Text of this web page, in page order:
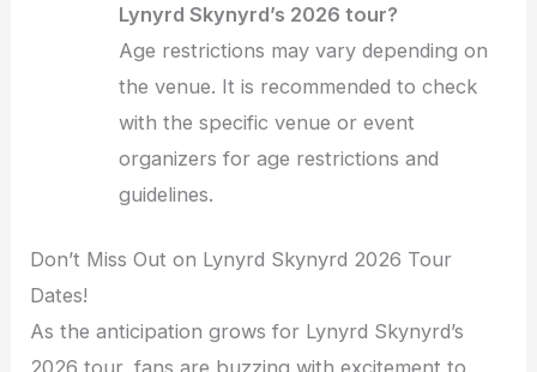
Lynyrd Skynyrd’s 2026 tour?
Age restrictions may vary depending on
the venue. It is recommended to check
with the specific venue or event
organizers for age restrictions and
guidelines.
Don’t Miss Out on Lynyrd Skynyrd 2026 Tour
Dates!
As the anticipation grows for Lynyrd Skynyrd’s